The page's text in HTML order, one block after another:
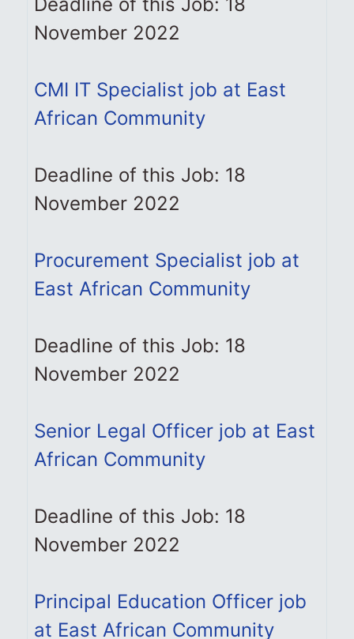
November 2022
CMI IT Specialist job at East
African Community
Deadline of this Job: 18
November 2022
Procurement Specialist job at
East African Community
Deadline of this Job: 18
November 2022
Senior Legal Officer job at East
African Community
Deadline of this Job: 18
November 2022
Principal Education Officer job
at East African Community